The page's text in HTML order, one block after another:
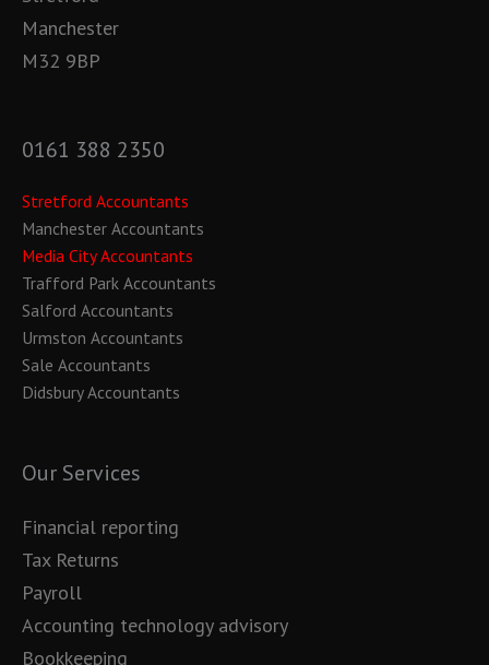
Manchester
M32 9BP
0161 388 2350
Stretford Accountants
Manchester Accountants
Media City Accountants
Trafford Park Accountants
Salford Accountants
Urmston Accountants
Sale Accountants
Didsbury Accountants
Our Services
Financial reporting
Tax Returns
Payroll
Accounting technology advisory
Bookkeeping